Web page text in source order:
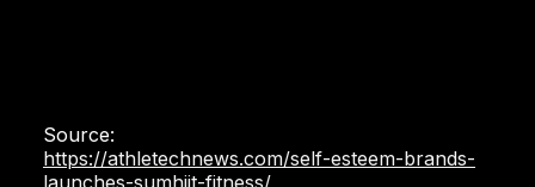
Source:
https://athletechnews.com/self-esteem-brands-
launches-sumhiit-fitness/